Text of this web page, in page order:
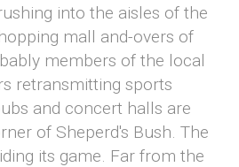
into the aisles of the
mall and-overs of
members of the local
retransmitting sports
and concert halls are
of Sheperd's Bush. The
its game. Far from the